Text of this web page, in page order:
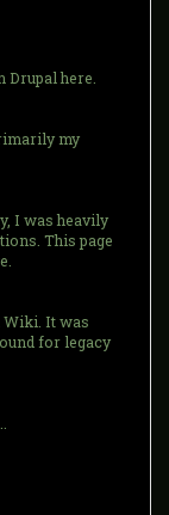
here.
my
I was heavily
This page
Wiki. It was
for legacy